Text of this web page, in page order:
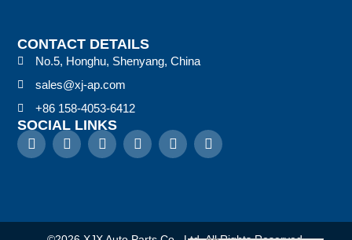
CONTACT DETAILS
No.5, Honghu, Shenyang, China
sales@xj-ap.com
+86 158-4053-6412
SOCIAL LINKS